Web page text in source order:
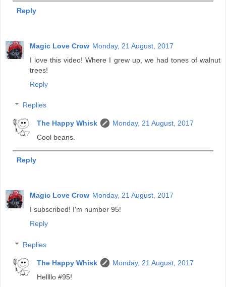
Reply
Magic Love Crow Monday, 21 August, 2017
I love this video! Where I grew up, we had tones of walnut
trees!
Reply
Replies
The Happy Whisk
Monday, 21 August, 2017
Cool beans.
Reply
Magic Love Crow Monday, 21 August, 2017
I subscribed! I'm number 95!
Reply
Replies
The Happy Whisk
Monday, 21 August, 2017
Hellllo #95!